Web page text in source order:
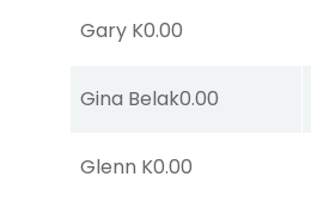
Gary K0.00
Gina Belak0.00
Glenn K0.00